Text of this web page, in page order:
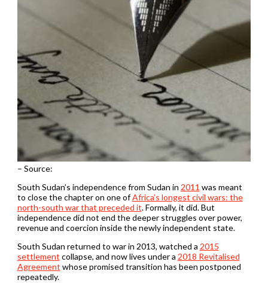
– Source:
South Sudan’s independence from Sudan in 2011 was meant
to close the chapter on one ofAfrica’s longest civil wars: the
north-south war that preceded it. Formally, it did. But
independence did not end the deeper struggles over power,
revenue and coercion inside the newly independent state.
South Sudan returned to war in 2013, watched a 2015
settlement collapse, and now lives under a 2018 Revitalised
Agreement whose promised transition has been postponed
repeatedly.